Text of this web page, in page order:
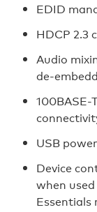
EDID
HDCP 2.3
Audio
de-
USB
Device
when
Essentials